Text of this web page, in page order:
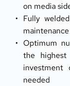
on media
Fully
Optimum
the highest
needed